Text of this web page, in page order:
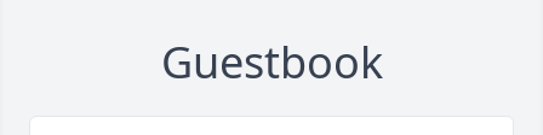
Guestbook